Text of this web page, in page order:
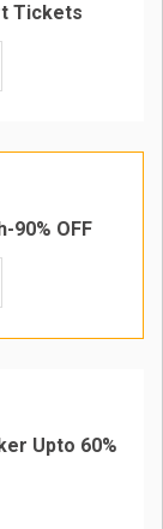
Tickets
90% OFF
Upto 60%